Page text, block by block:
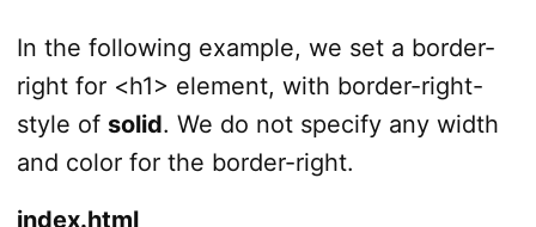
In the following example, we set a border-
right for <h1> element, with border-right-
style of solid. We do not specify any width
and color for the border-right.
index.html